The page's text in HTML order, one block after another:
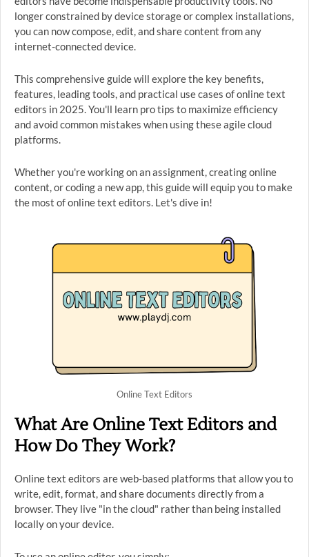
longer constrained by device storage or complex installations,
you can now compose, edit, and share content from any
internet-connected device.
This comprehensive guide will explore the key benefits,
features, leading tools, and practical use cases of online text
editors in 2025. You'll learn pro tips to maximize efficiency
and avoid common mistakes when using these agile cloud
platforms.
Whether you're working on an assignment, creating online
content, or coding a new app, this guide will equip you to make
the most of online text editors. Let's dive in!
Online Text Editors
What Are Online Text Editors and
How Do They Work?
Online text editors are web-based platforms that allow you to
write, edit, format, and share documents directly from a
browser. They live "in the cloud" rather than being installed
locally on your device.